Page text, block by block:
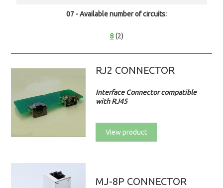
07 - Available number of circuits:
8 (2)
RJ2 CONNECTOR
Interface Connector compatible
with RJ45
View product
MJ-8P CONNECTOR